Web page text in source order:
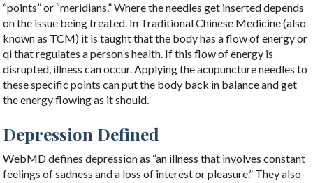
“points” or “meridians.” Where the needles get inserted depends
on the issue being treated. In Traditional Chinese Medicine (also
known as TCM) it is taught that the body has a flow of energy or
qi that regulates a person’s health. If this flow of energy is
disrupted, illness can occur. Applying the acupuncture needles to
these specific points can put the body back in balance and get
the energy flowing as it should.
Depression Defined
WebMD defines depression as “an illness that involves constant
feelings of sadness and a loss of interest or pleasure.” They also